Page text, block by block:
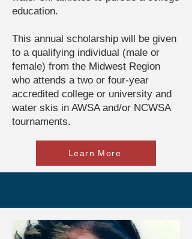
education.
This annual scholarship will be given
to a qualifying individual (male or
female) from the Midwest Region
who attends a two or four-year
accredited college or university and
water skis in AWSA and/or NCWSA
tournaments.
Learn More